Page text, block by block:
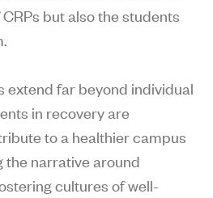
but also the students
extend far beyond individual
in recovery are
to a healthier campus
the narrative around
cultures of well-